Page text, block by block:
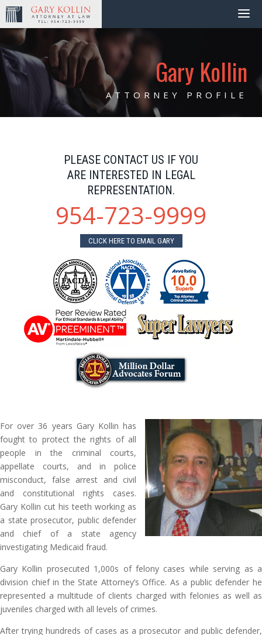
Gary Kollin
ATTORNEY PROFILE
PLEASE CONTACT US IF YOU
ARE INTERESTED IN LEGAL
REPRESENTATION.
954-723-9999
CLICK HERE TO EMAIL GARY
For over 36 years Gary Kollin has
fought to protect the rights of all
people in the criminal courts,
appellate courts, and in police
misconduct, false arrest and civil
and constitutional rights cases.
Gary Kollin cut his teeth working as
a state prosecutor, public defender
and chief of a state agency
investigating Medicaid fraud.
Gary Kollin prosecuted 1,000s of felony cases while serving as a
division chief in the State Attorney’s Office. As a public defender he
represented a multitude of clients charged with felonies as well as
juveniles charged with all levels of crimes.
After trying hundreds of cases as a prosecutor and public defender,